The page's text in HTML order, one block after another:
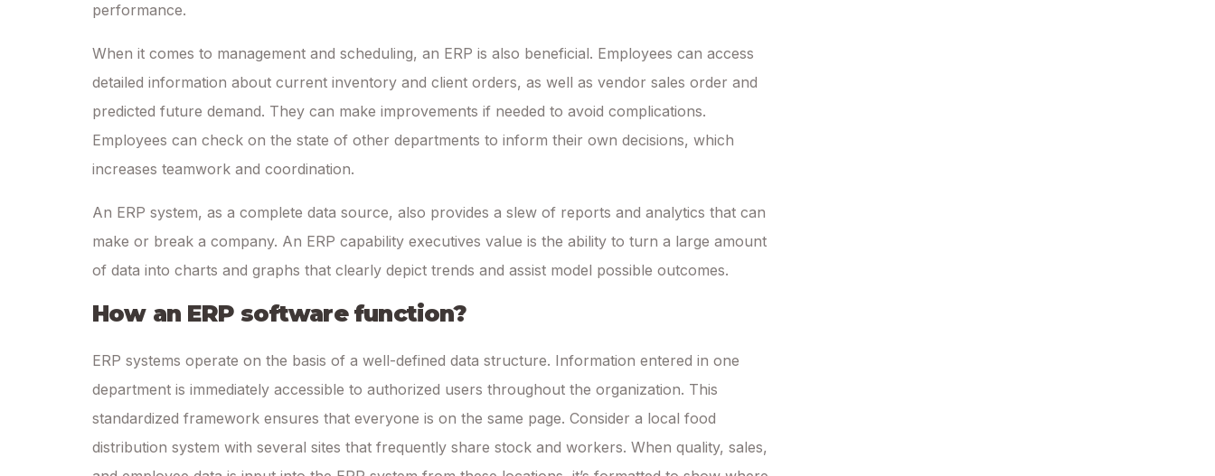
performance.
When it comes to management and scheduling, an ERP is also beneficial. Employees can access
detailed information about current inventory and client orders, as well as vendor sales order and
predicted future demand. They can make improvements if needed to avoid complications.
Employees can check on the state of other departments to inform their own decisions, which
increases teamwork and coordination.
An ERP system, as a complete data source, also provides a slew of reports and analytics that can
make or break a company. An ERP capability executives value is the ability to turn a large amount
of data into charts and graphs that clearly depict trends and assist model possible outcomes.
How an ERP software function?
ERP systems operate on the basis of a well-defined data structure. Information entered in one
department is immediately accessible to authorized users throughout the organization. This
standardized framework ensures that everyone is on the same page. Consider a local food
distribution system with several sites that frequently share stock and workers. When quality, sales,